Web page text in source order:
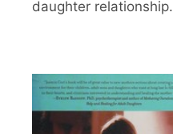
daughter relationship.